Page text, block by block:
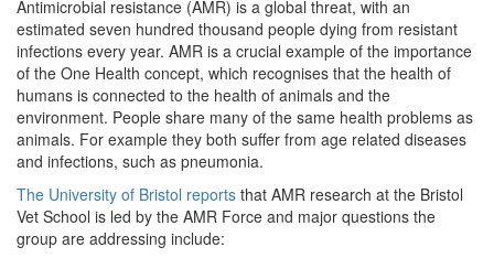
Antimicrobial resistance (AMR) is a global threat, with an
estimated seven hundred thousand people dying from resistant
infections every year. AMR is a crucial example of the importance
of the One Health concept, which recognises that the health of
humans is connected to the health of animals and the
environment. People share many of the same health problems as
animals. For example they both suffer from age related diseases
and infections, such as pneumonia.
The University of Bristol reports that AMR research at the Bristol
Vet School is led by the AMR Force and major questions the
group are addressing include: